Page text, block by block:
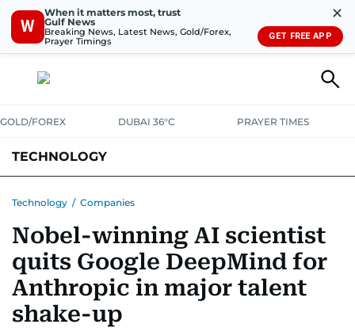
W
When it matters most, trust
Gulf News
Breaking News, Latest News, Gold/Forex,
Prayer Timings
✕
GET FREE APP
GOLD/FOREX DUBAI 36°C PRAYER TIMES
TECHNOLOGY
MEDIATRENDS
Technology / Companies
Nobel-winning AI scientist
quits Google DeepMind for
Anthropic in major talent
shake-up